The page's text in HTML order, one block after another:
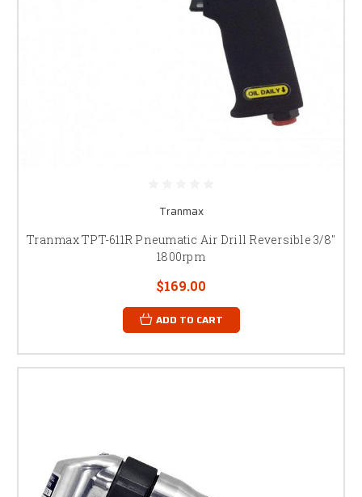
Tranmax
Tranmax TPT-611R Pneumatic Air Drill Reversible 3/8"
1800rpm
$169.00
ADD TO CART